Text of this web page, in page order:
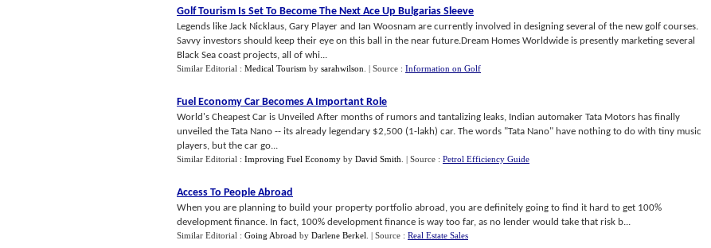
Golf Tourism Is Set To Become The Next Ace Up Bulgarias Sleeve
Legends like Jack Nicklaus, Gary Player and Ian Woosnam are currently involved in designing several of the new golf courses.
Savvy investors should keep their eye on this ball in the near future.Dream Homes Worldwide is presently marketing several
Black Sea coast projects, all of whi...
Similar Editorial : Medical Tourism by sarahwilson | Source : Information on Golf
Fuel Economy Car Becomes A Important Role
World's Cheapest Car is Unveiled After months of rumors and tantalizing leaks, Indian automaker Tata Motors has finally
unveiled the Tata Nano -- its already legendary $2,500 (1-lakh) car. The words "Tata Nano" have nothing to do with tiny music
players, but the car go...
Similar Editorial : Improving Fuel Economy by David Smith | Source : Petrol Efficiency Guide
Access To People Abroad
When you are planning to build your property portfolio abroad, you are definitely going to find it hard to get 100%
development finance. In fact, 100% development finance is way too far, as no lender would take that risk b...
Similar Editorial : Going Abroad by Darlene Berkel | Source : Real Estate Sales